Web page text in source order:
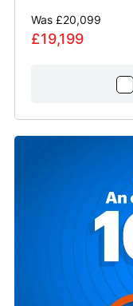
Was £20,099
£19,199